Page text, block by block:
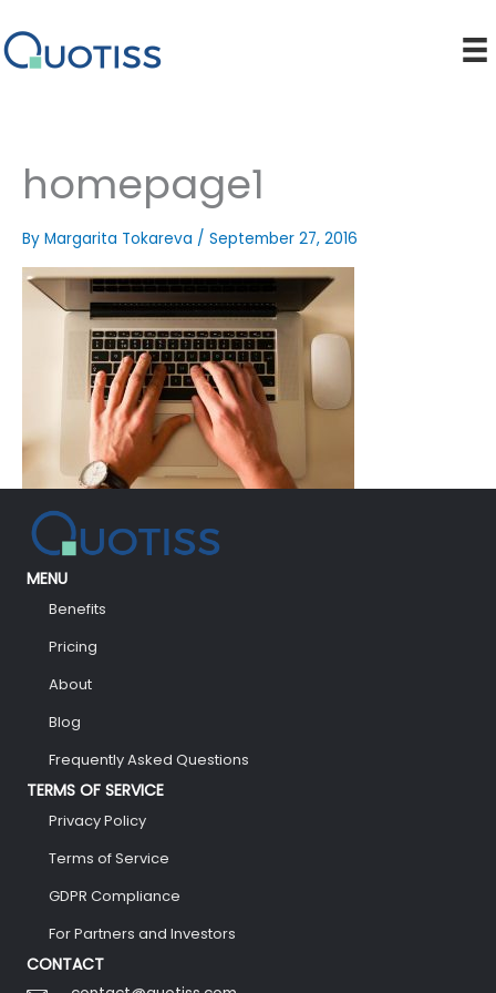
to
content
homepage1
By Margarita Tokareva / September 27, 2016
MENU
Benefits
Pricing
About
Blog
Frequently Asked Questions
TERMS OF SERVICE
Privacy Policy
Terms of Service
GDPR Compliance
For Partners and Investors
CONTACT